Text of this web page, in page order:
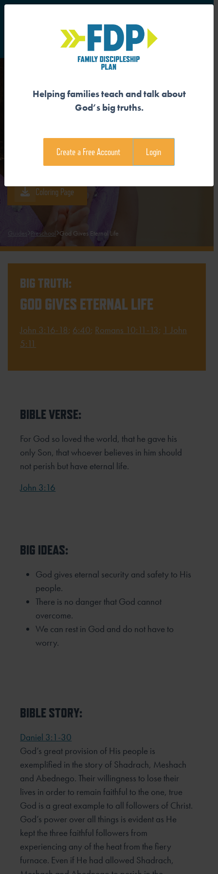
Main Navigation
GOD GIVES ETERNAL LIFE
Download the Guide
Download the Family Devotional
Coloring Page
Guides Preschool God Gives Eternal Life
BIG TRUTH:
GOD GIVES ETERNAL LIFE
John 3:16-18; 6:40; Romans 10:11-13; 1 John
5:11
BIBLE VERSE:
For God so loved the world, that he gave his
only Son, that whoever believes in him should
not perish but have eternal life.
John 3:16
BIG IDEAS:
God gives eternal security and safety to His
people.
There is no danger that God cannot
overcome.
We can rest in God and do not have to
worry.
BIBLE STORY:
Daniel 3:1-30
God’s great provision of His people is
exemplified in the story of Shadrach, Meshach
and Abednego. Their willingness to lose their
lives in order to remain faithful to the one, true
God is a great example to all followers of Christ.
God’s power over all things is evident as He
kept the three faithful followers from
experiencing any of the heat from the fiery
furnace. Even if He had allowed Shadrach,
Helping families teach and talk about
God’s big truths.
Create a Free Account Login